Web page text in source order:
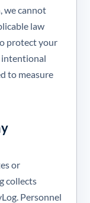
we cannot
law
protect your
intentional
to measure
or
collects
Personnel